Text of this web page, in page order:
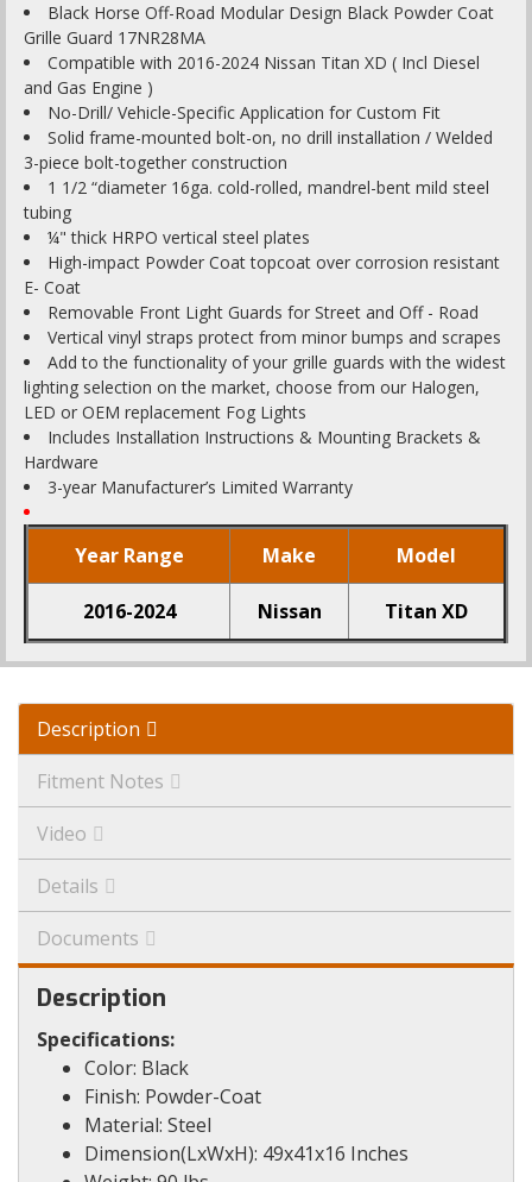
Black Horse Off-Road Modular Design Black Powder Coat
Grille Guard 17NR28MA
Compatible with 2016-2024 Nissan Titan XD ( Incl Diesel
and Gas Engine )
No-Drill/ Vehicle-Specific Application for Custom Fit
Solid frame-mounted bolt-on, no drill installation / Welded
3-piece bolt-together construction
1 1/2 “diameter 16ga. cold-rolled, mandrel-bent mild steel
tubing
¼" thick HRPO vertical steel plates
High-impact Powder Coat topcoat over corrosion resistant
E- Coat
Removable Front Light Guards for Street and Off - Road
Vertical vinyl straps protect from minor bumps and scrapes
Add to the functionality of your grille guards with the widest
lighting selection on the market, choose from our Halogen,
LED or OEM replacement Fog Lights
Includes Installation Instructions & Mounting Brackets &
Hardware
3-year Manufacturer’s Limited Warranty
Year Range Make Model
2016-2024 Nissan Titan XD
Description
Fitment Notes
Video
Details
Documents
Description
Specifications:
Color: Black
Finish: Powder-Coat
Material: Steel
Dimension(LxWxH): 49x41x16 Inches